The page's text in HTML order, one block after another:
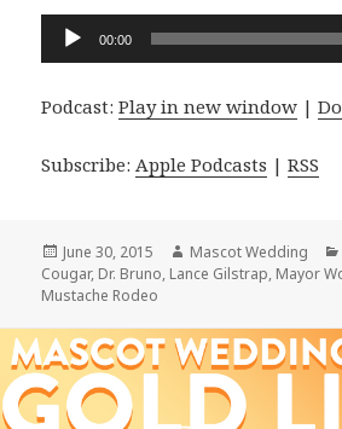
Audio
00:00
Podcast:Play in new window |
Subscribe: Apple Podcasts |RSS
Posted
on
June 30, 2015 Author
Mascot Wedding
Cougar, Dr. Bruno, Lance Gilstrap, Mayor
Mustache Rodeo